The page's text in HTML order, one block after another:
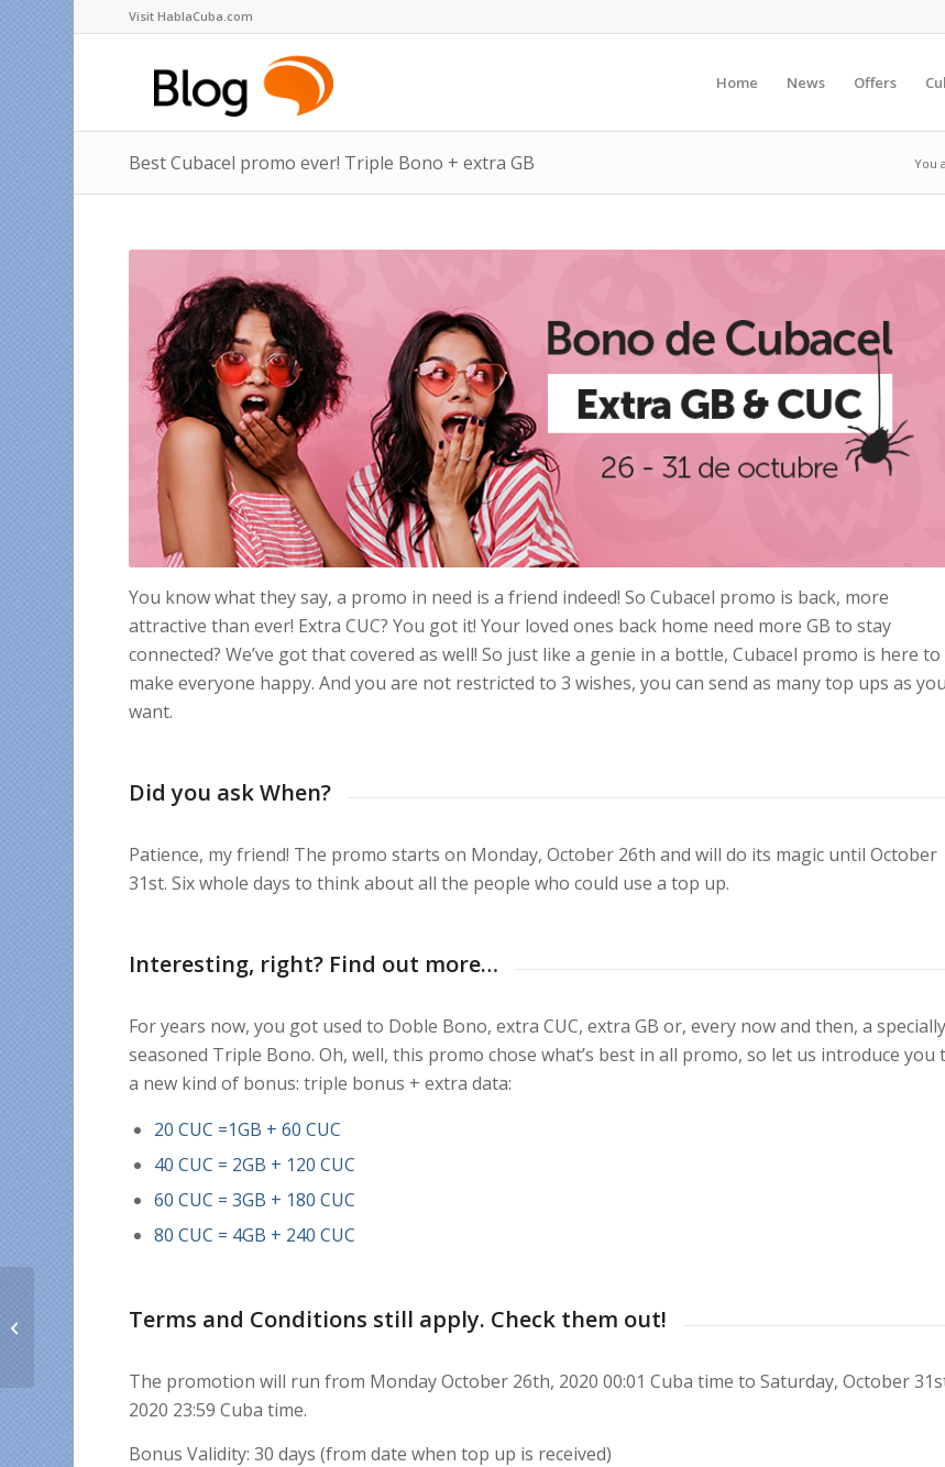
Visit HablaCuba.com
Home News Offers
Best Cubacel promo ever! Triple Bono + extra GB You
You know what they say, a promo in need is a friend indeed! So Cubacel promo is back, more
attractive than ever! Extra CUC? You got it! Your loved ones back home need more GB to stay
connected? We’ve got that covered as well! So just like a genie in a bottle, Cubacel promo is here to
make everyone happy. And you are not restricted to 3 wishes, you can send as many top ups as you
want.
Did you ask When?
Patience, my friend! The promo starts on Monday, October 26th and will do its magic until October
31st. Six whole days to think about all the people who could use a top up.
Interesting, right? Find out more…
For years now, you got used to Doble Bono, extra CUC, extra GB or, every now and then, a specially
seasoned Triple Bono. Oh, well, this promo chose what’s best in all promo, so let us introduce you
a new kind of bonus: triple bonus + extra data:
20 CUC =1GB + 60 CUC
40 CUC = 2GB + 120 CUC
60 CUC = 3GB + 180 CUC
80 CUC = 4GB + 240 CUC
Terms and Conditions still apply. Check them out!
The promotion will run from Monday October 26th, 2020 00:01 Cuba time to Saturday, October
2020 23:59 Cuba time.
Bonus Validity: 30 days (from date when top up is received)
How to stay away from
fake news